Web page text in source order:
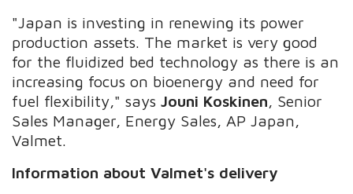
"Japan is investing in renewing its power
production assets. The market is very good
for the fluidized bed technology as there is an
increasing focus on bioenergy and need for
fuel flexibility," saysJouni Koskinen , Senior
Sales Manager, Energy Sales, AP Japan,
Valmet.
Information about Valmet's delivery